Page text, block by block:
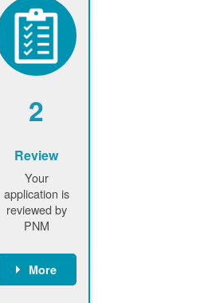
2
Review
Your
application is
reviewed by
PNM
More